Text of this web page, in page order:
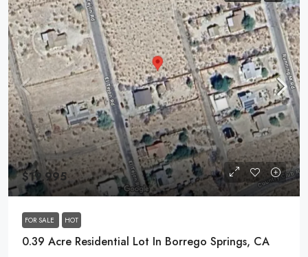
$19,995
FOR SALE HOT
0.39 Acre Residential Lot In Borrego Springs, CA